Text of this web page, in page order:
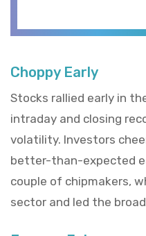
Choppy Early
Stocks rallied early in
intraday and closing
volatility. Investors
better-than-expected
couple of chipmakers,
sector and led the